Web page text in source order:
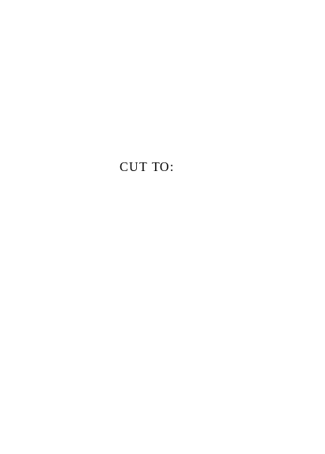
CUT TO: